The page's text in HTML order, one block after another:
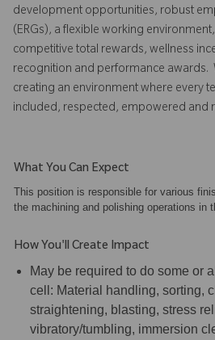
development opportunities, robust
(ERGs), a flexible working
competitive total rewards, wellness
recognition and performance awards.
creating an environment where every
included, respected, empowered and
What You Can Expect
This position is responsible for various
the machining and polishing operations in
How You'll Create Impact
May be required to do some or
cell: Material handling, sorting,
straightening, blasting, stress
vibratory/tumbling, immersion